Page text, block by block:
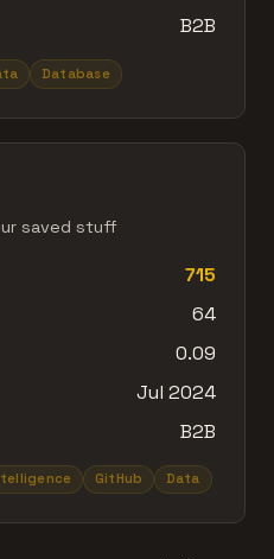
B2B
Database
saved stuff
715
64
0.09
Jul 2024
B2B
GitHub Data